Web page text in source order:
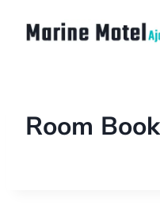
Room